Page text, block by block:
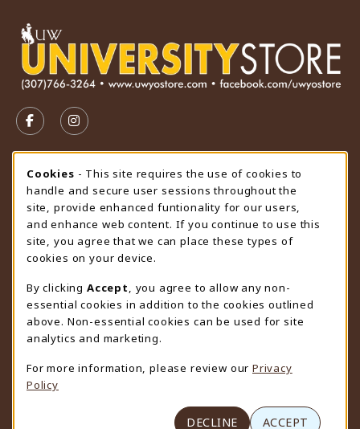
FOLLOW US ON FACEBOOK (OPENS IN A NEW TAB)
FOLLOW US ON INSTAGRAM (OPENS IN A
STORE HOURS
Thursday 9:00AM - 4:30PM
CLOSED
view all store hours
LOCATION & CONTACT
University Store
307-766-3264
uwyo-bookstore@uwyo.edu
Department 3255
1000 East University Avenue
(opens in a New tab)
Cookie Usage Notification
Cookies - This site requires the use of cookies to
handle and secure user sessions throughout the
site, provide enhanced funtionality for our users,
and enhance web content. If you continue to use this
site, you agree that we can place these types of
cookies on your device.
By clicking Accept
, you agree to allow any non-
essential cookies in addition to the cookies outlined
above. Non-essential cookies can be used for site
analytics and marketing.
For more information, please review our Privacy
Policy
DECLINE ACCEPT